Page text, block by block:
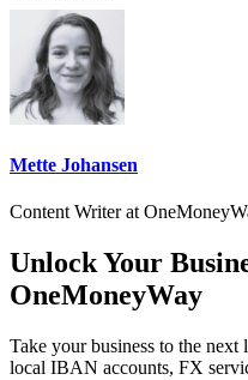
Mette Johansen
Content Writer at
Unlock Your
OneMoneyWay
Take your business to the next
local IBAN accounts, FX